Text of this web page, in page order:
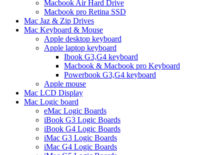
Macbook Air Hard Drive
Macbook pro Retina SSD
Mac Jaz & Zip Drives
Mac Keyboard & Mouse
Apple desktop keyboard
Apple laptop keyboard
Ibook G3,G4 keyboard
Macbook & Macbook pro Keyboard
Powerbook G3,G4 keyboard
Apple mouse
Mac LCD Display
Mac Logic board
eMac Logic Boards
iBook G3 Logic Boards
iBook G4 Logic Boards
iMac G3 Logic Boards
iMac G4 Logic Boards